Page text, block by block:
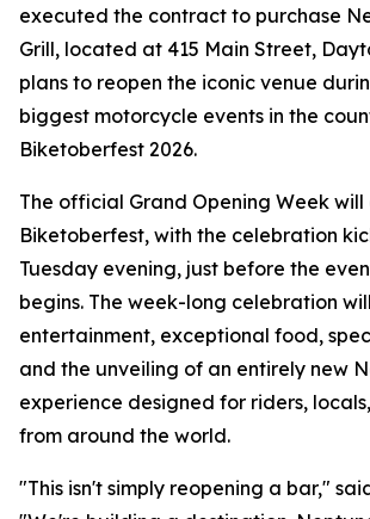
executed the contract to purchase
Grill, located at 415 Main Street,
plans to reopen the iconic venue
biggest motorcycle events in the
Biketoberfest 2026.
The official Grand Opening Week
Biketoberfest, with the celebration
Tuesday evening, just before the
begins. The week-long celebration
entertainment, exceptional food,
and the unveiling of an entirely new
experience designed for riders,
from around the world.
"This isn't simply reopening a bar,"